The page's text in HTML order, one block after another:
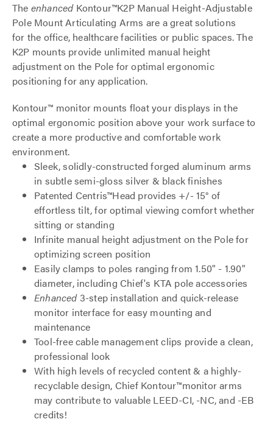
The enhanced Kontour™K2P Manual Height-Adjustable
Pole Mount Articulating Arms are a great solutions
for the office, healthcare facilities or public spaces. The
K2P mounts provide unlimited manual height
adjustment on the Pole for optimal ergonomic
positioning for any application.
Kontour™ monitor mounts float your displays in the
optimal ergonomic position above your work surface to
create a more productive and comfortable work
environment.
Sleek, solidly-constructed forged aluminum arms
in subtle semi-gloss silver & black finishes
Patented Centris™Head provides +/- 15° of
effortless tilt, for optimal viewing comfort whether
sitting or standing
Infinite manual height adjustment on the Pole for
optimizing screen position
Easily clamps to poles ranging from 1.50" - 1.90"
diameter, including Chief's KTA pole accessories
Enhanced3-step installation and quick-release
monitor interface for easy mounting and
maintenance
Tool-free cable management clips provide a clean,
professional look
With high levels of recycled content & a highly-
recyclable design, Chief Kontour™monitor arms
may contribute to valuable LEED-CI, -NC, and -EB
credits!